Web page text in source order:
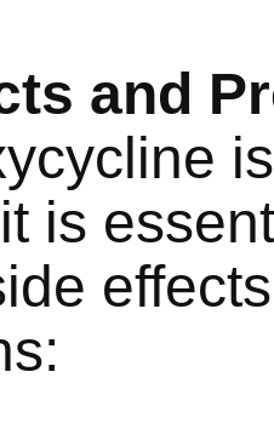
and
is